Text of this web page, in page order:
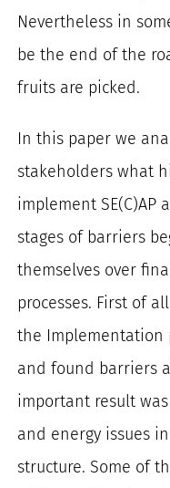
Nevertheless in
be the end of the
fruits are picked.
In this paper we
stakeholders what
implement SE(C)AP
stages of barriers
themselves over
processes. First of
the Implementation
and found barriers
important result
and energy issues
structure. Some of